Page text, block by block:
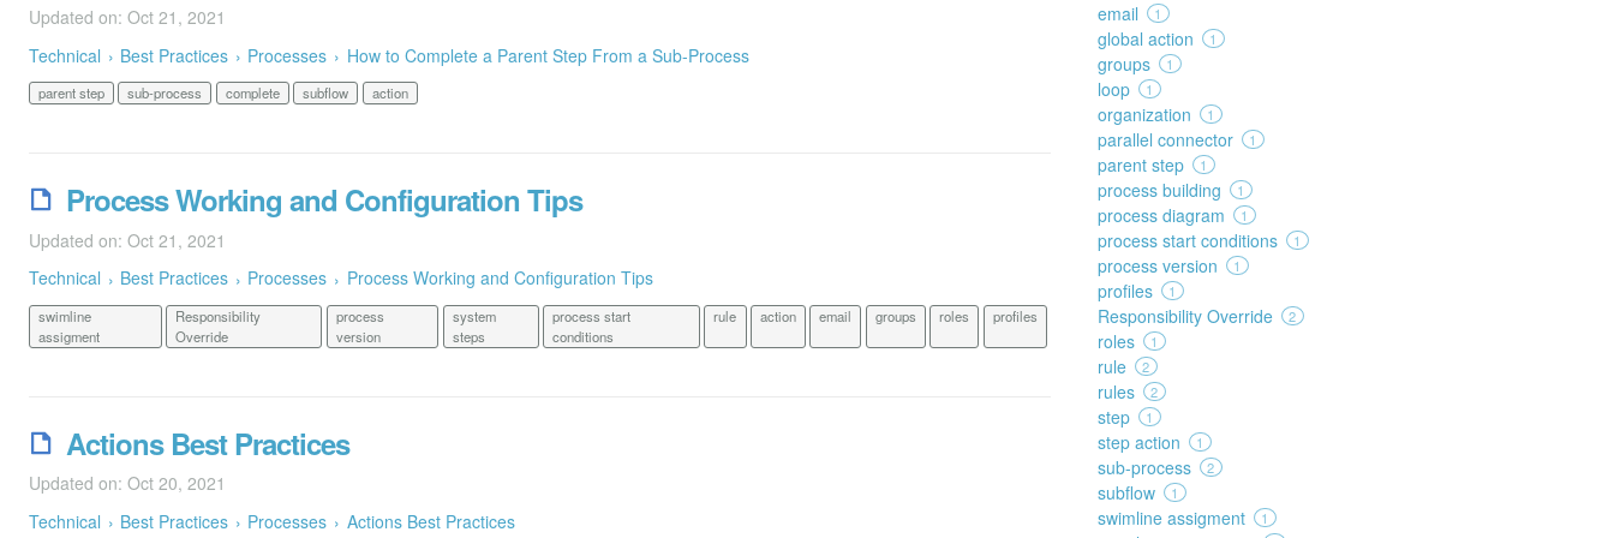
Updated on: Oct 21, 2021
Technical
Best Practices Processes How to Complete a Parent Step From a Sub-Process
parent step sub-process complete subflow action
Process Working and Configuration Tips
Updated on: Oct 21, 2021
Technical
Best Practices Processes Process Working and Configuration Tips
swimline
assigment
Responsibility
Override
process
version
system
steps
process start
conditions
rule action email groups roles profiles
Actions Best Practices
Updated on: Oct 20, 2021
Technical
Best Practices Processes Actions Best Practices
email 1
global action 1
groups 1
loop 1
organization 1
parallel connector 1
parent step 1
process building 1
process diagram 1
process start conditions 1
process version 1
profiles 1
Responsibility Override 2
roles 1
rule 2
rules 2
step 1
step action 1
sub-process 2
subflow 1
swimline assigment 1